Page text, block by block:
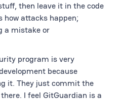
then leave it in the code
attacks happen;
a mistake or
program is very
because
it. They just commit the
I feel GitGuardian is a